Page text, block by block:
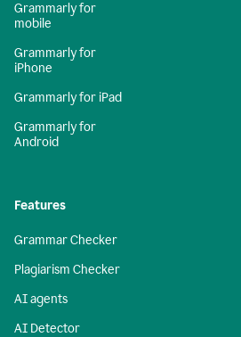
Grammarly for
mobile
Grammarly for
iPhone
Grammarly for iPad
Grammarly for
Android
Features
Grammar Checker
Plagiarism Checker
AI agents
AI Detector